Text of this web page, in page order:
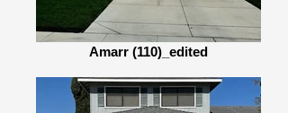
Amarr (110)_edited